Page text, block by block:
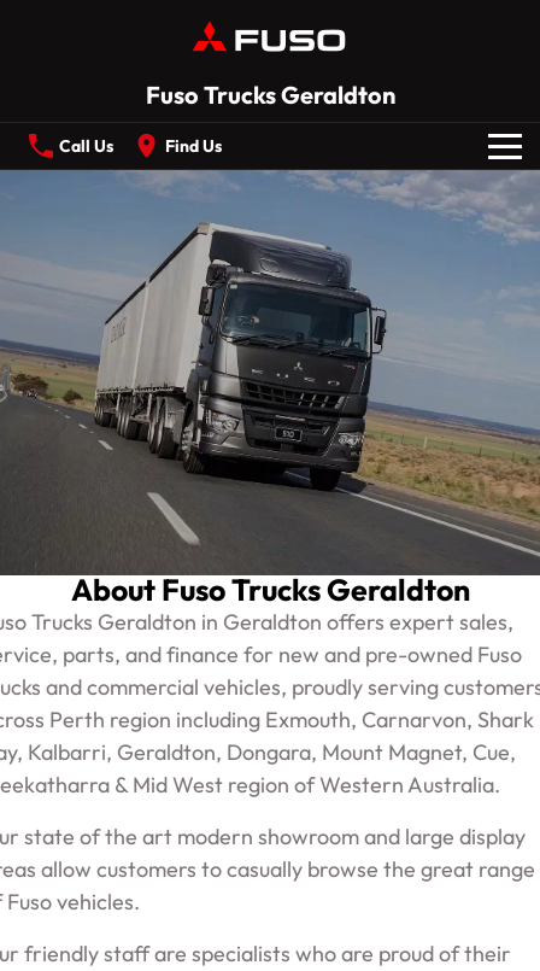
Fuso Trucks Geraldton
Call Us Find Us
All
CANTER ECANTER
FIGHTER SHOGUN
ROSA BUILT READY RANGE
ECANTER
Our Stock
Offers
Service
Warranty
Roadside Assistance
Capped Price Servicing
Parts
Fleet
Finance
Finance
Company
Contact Us
About Fuso Trucks Geraldton
Trucks Geraldton in Geraldton offers expert sales,
parts, and finance for new and pre-owned Fuso
and commercial vehicles, proudly serving
Perth region including Exmouth, Carnarvon, Shark
Kalbarri, Geraldton, Dongara, Mount Magnet, Cue,
& Mid West region of Western Australia.
state of the art modern showroom and large display
allow customers to casually browse the great range
Fuso vehicles.
friendly staff are specialists who are proud of their